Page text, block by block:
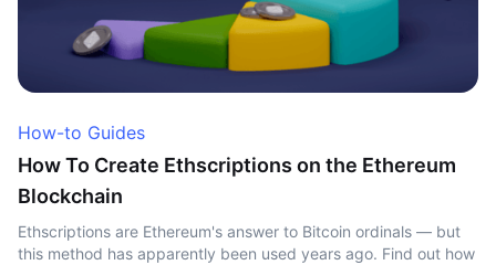
How-to Guides
How To Create Ethscriptions on the Ethereum
Blockchain
Ethscriptions are Ethereum's answer to Bitcoin ordinals — but
this method has apparently been used years ago. Find out how